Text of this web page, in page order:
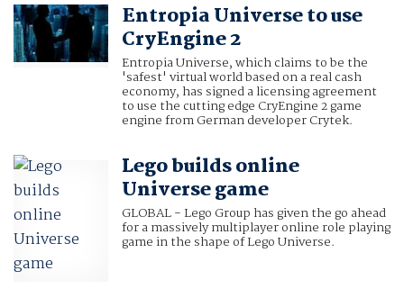
Entropia Universe to use
CryEngine 2
Entropia Universe, which claims to be the
'safest' virtual world based on a real cash
economy, has signed a licensing agreement
to use the cutting edge CryEngine 2 game
engine from German developer Crytek.
Lego builds online
Universe game
GLOBAL - Lego Group has given the go ahead
for a massively multiplayer online role playing
game in the shape of Lego Universe.